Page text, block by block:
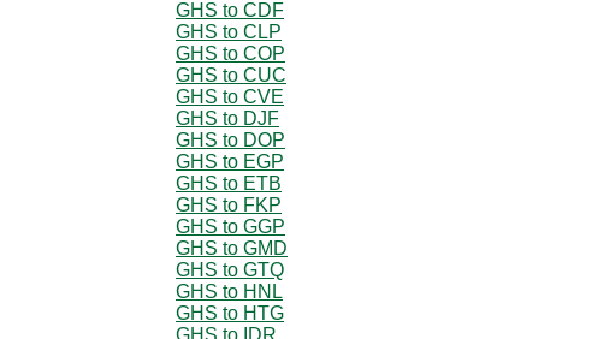
GHS to CDF
GHS to CLP
GHS to COP
GHS to CUC
GHS to CVE
GHS to DJF
GHS to DOP
GHS to EGP
GHS to ETB
GHS to FKP
GHS to GGP
GHS to GMD
GHS to GTQ
GHS to HNL
GHS to HTG
GHS to IDR